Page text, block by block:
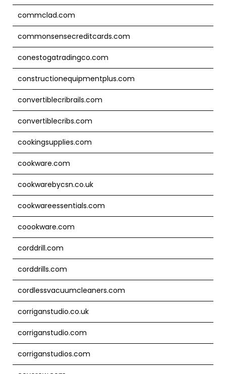
commclad.com
commonsensecreditcards.com
conestogatradingco.com
constructionequipmentplus.com
convertiblecribrails.com
convertiblecribs.com
cookingsupplies.com
cookware.com
cookwarebycsn.co.uk
cookwareessentials.com
coookware.com
corddrill.com
corddrills.com
cordlessvacuumcleaners.com
corriganstudio.co.uk
corriganstudio.com
corriganstudios.com